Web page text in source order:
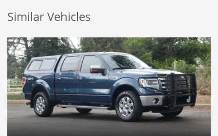
Similar Vehicles